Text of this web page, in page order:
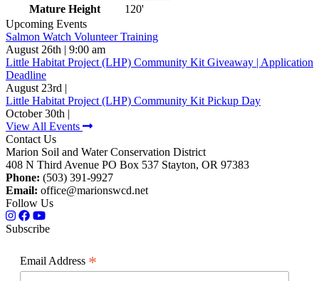
Mature Height
120'
Upcoming Events
Salmon Watch Volunteer Training
August 26th | 9:00 am
Little Habitat Project (LHP) Community Kit Giveaway | Application
Deadline
August 23rd |
Little Habitat Project (LHP) Community Kit Pickup Day
October 30th |
View All Events
Contact Us
Marion Soil and Water Conservation District
408 N Third Avenue PO Box 537 Stayton, OR 97383
Phone: (503) 391-9927
Email: office@marionswcd.net
Follow Us
Subscribe
Email Address *